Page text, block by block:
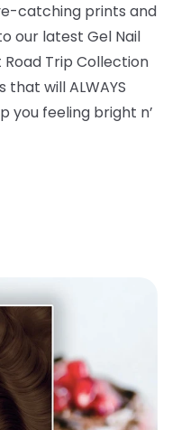
catching prints and
our latest Gel Nail
Trip Collection
will ALWAYS
you feeling bright n’